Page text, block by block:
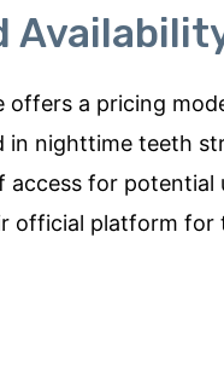
offers a pricing
in nighttime teeth
access for
official platform for